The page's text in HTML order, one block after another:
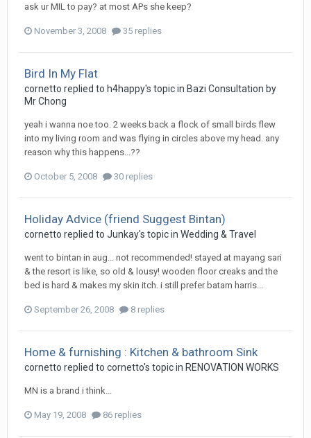
ask ur MIL to pay? at most APs she keep?
November 3, 2008 35 replies
Bird In My Flat
cornetto replied to h4happy's topic in Bazi Consultation by
Mr Chong
yeah i wanna noe too. 2 weeks back a flock of small birds flew
into my living room and was flying in circles above my head. any
reason why this happens...??
October 5, 2008 30 replies
Holiday Advice (friend Suggest Bintan)
cornetto replied to Junkay's topic in Wedding & Travel
went to bintan in aug... not recommended! stayed at mayang sari
& the resort is like, so old & lousy! wooden floor creaks and the
bed is hard & makes my skin itch. i still prefer batam harris...
September 26, 2008 8 replies
Home & furnishing : Kitchen & bathroom Sink
cornetto replied to cornetto's topic in RENOVATION WORKS
MN is a brand i think...
May 19, 2008 86 replies